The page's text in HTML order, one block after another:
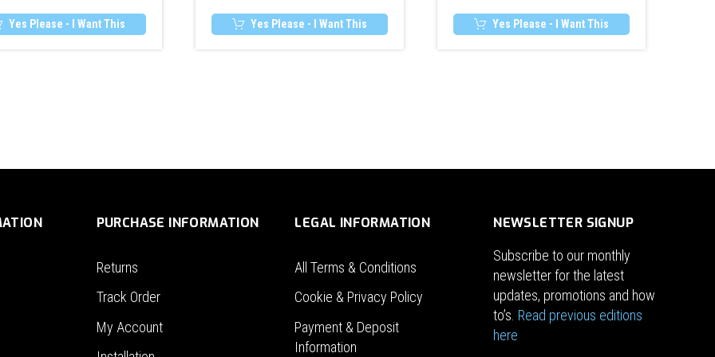
Yes Please - I Want This Yes Please - I Want This Yes Please - I Want This
PURCHASE INFORMATION
Returns
Track Order
My Account
LEGAL INFORMATION
All Terms & Conditions
Cookie & Privacy Policy
Payment & Deposit
Information
NEWSLETTER SIGNUP
Subscribe to our monthly
newsletter for the latest
updates, promotions and how
to’s. Read previous editions
here